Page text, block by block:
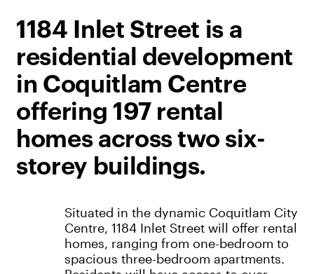
1184 Inlet Street is a
residential development
in Coquitlam Centre
offering 197 rental
homes across two six-
storey buildings.
Situated in the dynamic Coquitlam City
Centre, 1184 Inlet Street will offer rental
homes, ranging from one-bedroom to
spacious three-bedroom apartments.